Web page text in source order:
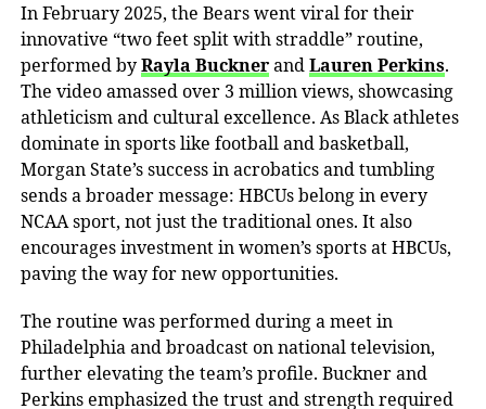
In February 2025, the Bears went viral for their
innovative “two feet split with straddle” routine,
performed byRayla BucknerandLauren Perkins.
The video amassed over 3 million views, showcasing
athleticism and cultural excellence. As Black athletes
dominate in sports like football and basketball,
Morgan State’s success in acrobatics and tumbling
sends a broader message: HBCUs belong inevery
NCAA sport, not just the traditional ones. It also
encouragesinvestment in women’s sportsat HBCUs,
paving the way for new opportunities.
The routine was performedduring a meet in
Philadelphia and broadcast on national television,
further elevating the team’s profile. Buckner and
Perkins emphasized the trust and strength required